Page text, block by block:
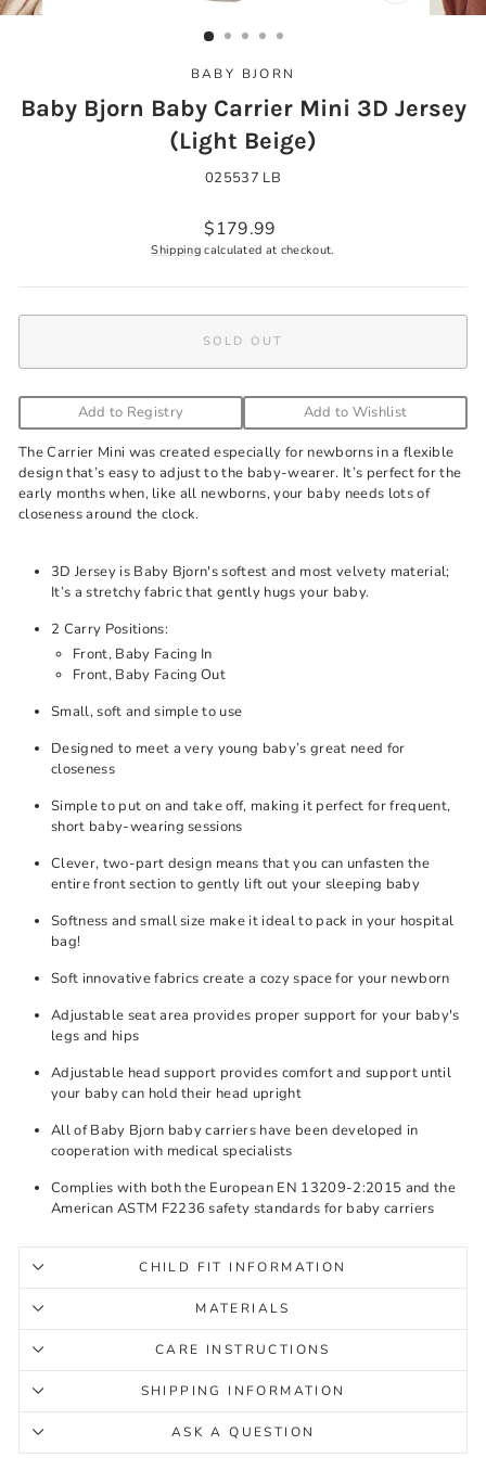
(ESC)
BABY BJORN
Baby Bjorn Baby Carrier Mini 3D Jersey
(Light Beige)
025537 LB
Regular
price
$179.99
Shippingcalculated at checkout.
SOLD OUT
Add to Registry Add to Wishlist
The Carrier Mini was created especially for newborns in a flexible
design that’s easy to adjust to the baby-wearer. It’s perfect for the
early months when, like all newborns, your baby needs lots of
closeness around the clock.
3D Jersey is Baby Bjorn's softest and most velvety material;
It’s a stretchy fabric that gently hugs your baby.
2 Carry Positions:
Front, Baby Facing In
Front, Baby Facing Out
Small, soft and simple to use
Designed to meet a very young baby’s great need for
closeness
Simple to put on and take off, making it perfect for frequent,
short baby-wearing sessions
Clever, two-part design means that you can unfasten the
entire front section to gently lift out your sleeping baby
Softness and small size make it ideal to pack in your hospital
bag!
Soft innovative fabrics create a cozy space for your newborn
Adjustable seat area provides proper support for your baby's
legs and hips
Adjustable head support provides comfort and support until
your baby can hold their head upright
All of Baby Bjorn baby carriers have been developed in
cooperation with medical specialists
Complies with both the European EN 13209-2:2015 and the
American ASTM F2236 safety standards for baby carriers
CHILD FIT INFORMATION
MATERIALS
CARE INSTRUCTIONS
SHIPPING INFORMATION
ASK A QUESTION